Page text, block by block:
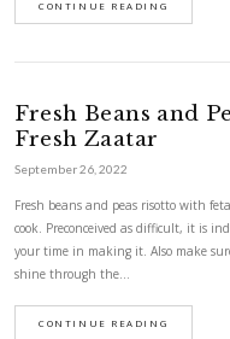
Comté and
January 17, 2022
today, tomorrow or any